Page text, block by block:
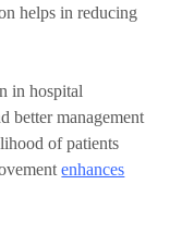
helps in reducing
in hospital
better management
of patients
enhances